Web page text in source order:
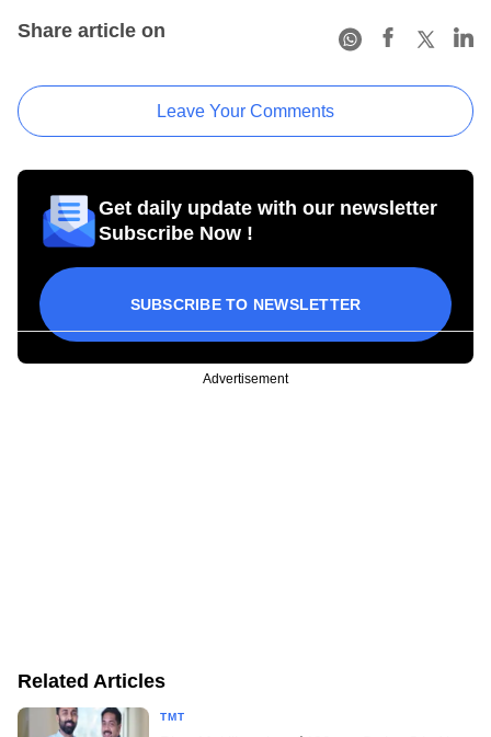
Share article on
Leave Your Comments
Get daily update with our newsletter
Subscribe Now !
SUBSCRIBE TO NEWSLETTER
Advertisement
Related Articles
TMT